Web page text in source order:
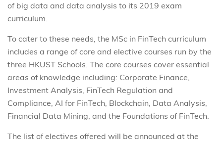
of big data and data analysis to its 2019 exam
curriculum.
To cater to these needs, the MSc in FinTech curriculum
includes a range of core and elective courses run by the
three HKUST Schools. The core courses cover essential
areas of knowledge including: Corporate Finance,
Investment Analysis, FinTech Regulation and
Compliance, AI for FinTech, Blockchain, Data Analysis,
Financial Data Mining, and the Foundations of FinTech.
The list of electives offered will be announced at the